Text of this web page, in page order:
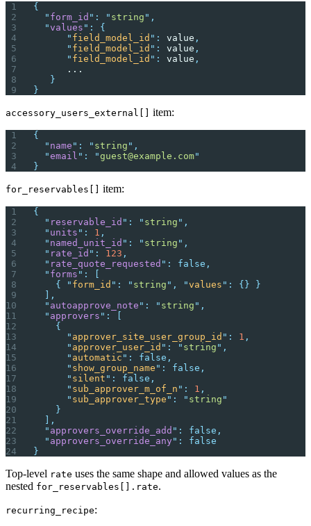
{
  "
form_id " : " string " ,
  "
values " :
{
      "
field_model_id " : value ,
      "
field_model_id " : value ,
      "
field_model_id " : value ,
      ...
   }
}
accessory_users_external[] item:
{
  "
name " : " string " ,
  "
email " : "guest@example.com"
}
for_reservables[] item:
{
  "
reservable_id " : " string " ,
  "
units " : 1 ,
  "
named_unit_id " : " string " ,
  "
rate_id " : 123 ,
  "
rate_quote_requested " :
false,
  "
forms " :
[
    {
" form_id " : " string " , "values " : {} }
  ],
  "
autoapprove_note " : " string " ,
  "
approvers " :
[
    {
      "
approver_site_user_group_id " : 1 ,
      "
approver_user_id " : " string " ,
      "
automatic " :
false,
      "
show_group_name " :
false,
      "
silent " :
false,
      "
sub_approver_m_of_n " : 1 ,
      "
sub_approver_type " : " string "
    }
  ],
  "
approvers_override_add " :
false,
  "
approvers_override_any " :
false
}
Top-level rate uses the same shape and allowed values as the
nested for_reservables[].rate.
recurring_recipe: